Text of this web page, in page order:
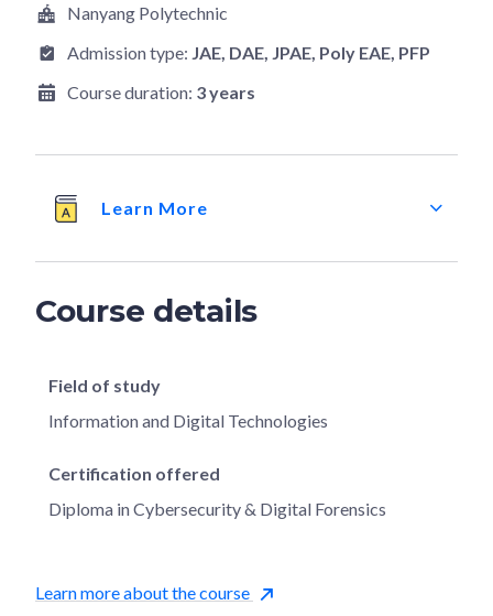
Nanyang Polytechnic
Admission type: JAE , DAE , JPAE , Poly EAE , PFP
Course duration: 3 years
Learn More
Course details
Field of study
Information and Digital Technologies
Certification offered
Diploma in Cybersecurity & Digital Forensics
Learn more about the course